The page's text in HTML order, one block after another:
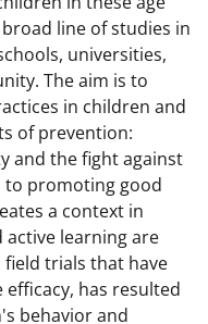
line of studies in
universities,
The aim is to
in children and
of prevention:
and the fight against
to promoting good
a context in
active learning are
field trials that have
has resulted
behavior and